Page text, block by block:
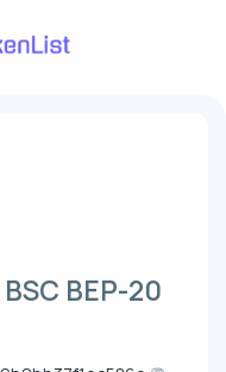
BEP-20